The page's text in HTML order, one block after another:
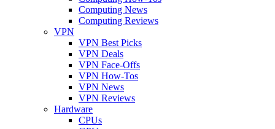
Computing News
Computing Reviews
VPN
VPN Best Picks
VPN Deals
VPN Face-Offs
VPN How-Tos
VPN News
VPN Reviews
Hardware
CPUs